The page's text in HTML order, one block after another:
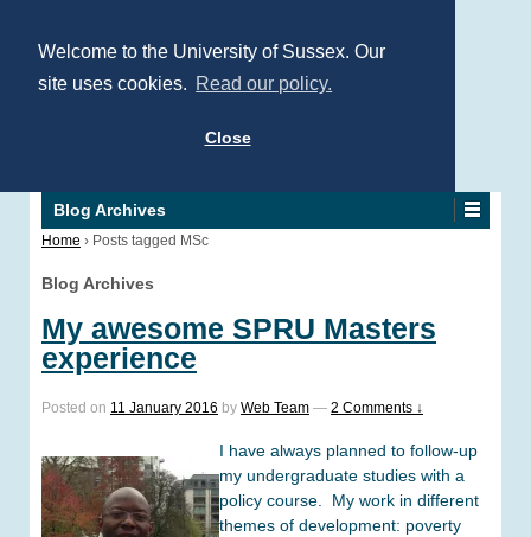
Welcome to the University of Sussex. Our
site uses cookies. Read our policy.
Close
Blog Archives
Home › Posts tagged MSc
Blog Archives
My awesome SPRU Masters
experience
Posted on 11 January 2016 by Web Team — 2 Comments ↓
I have always planned to follow-up
my undergraduate studies with a
policy course. My work in different
themes of development: poverty